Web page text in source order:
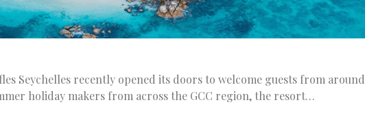
Seychelles recently opened its doors to welcome guests from around
holiday makers from across the GCC region, the resort…